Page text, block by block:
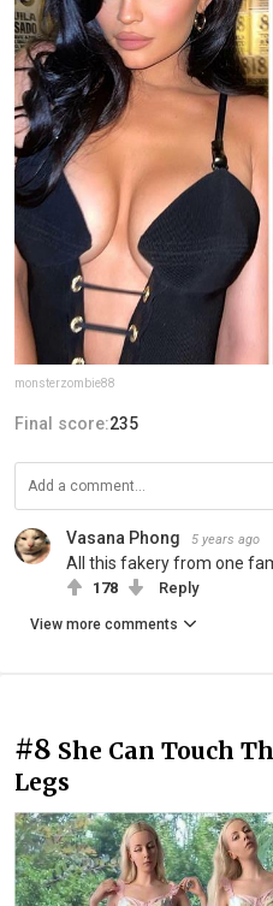
monsterzombie88
Final score:235
Vasana Phong 5 years ago
All this fakery from one
178 Reply
View more comments
#8 She Can Touch
Legs